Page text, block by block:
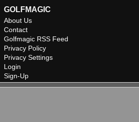
GOLFMAGIC
About Us
Contact
Golfmagic RSS Feed
Privacy Policy
Privacy Settings
Login
Sign-Up